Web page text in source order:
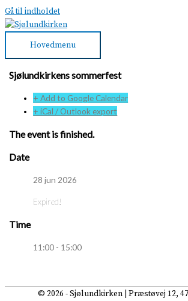
Gå til indholdet
Hovedmenu
Sjølundkirkens sommerfest
+ Add to Google Calendar
+ iCal / Outlook export
The event is finished.
Date
28 jun 2026
Expired!
Time
11:00 - 15:00
© 2026 -Sjølundkirken| Præstøvej 12,